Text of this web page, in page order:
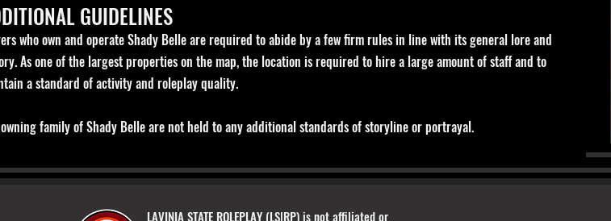
GUIDELINES
who own and operate Shady Belle are required to abide by a few firm rules in line with its general lore and
As one of the largest properties on the map, the location is required to hire a large amount of staff and to
a standard of activity and roleplay quality.
family of Shady Belle are not held to any additional standards of storyline or portrayal.
LAVINIA STATE ROLEPLAY (LS|RP) is not affiliated or